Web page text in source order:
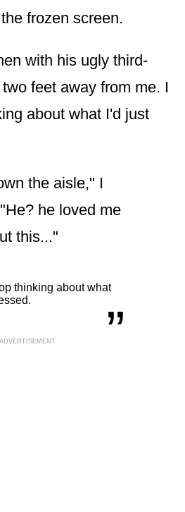
frozen screen.
with his ugly third-
feet away from me. I
about what I'd just
the aisle," I
he loved me
this..."
thinking about what„
ADVERTISEMENT